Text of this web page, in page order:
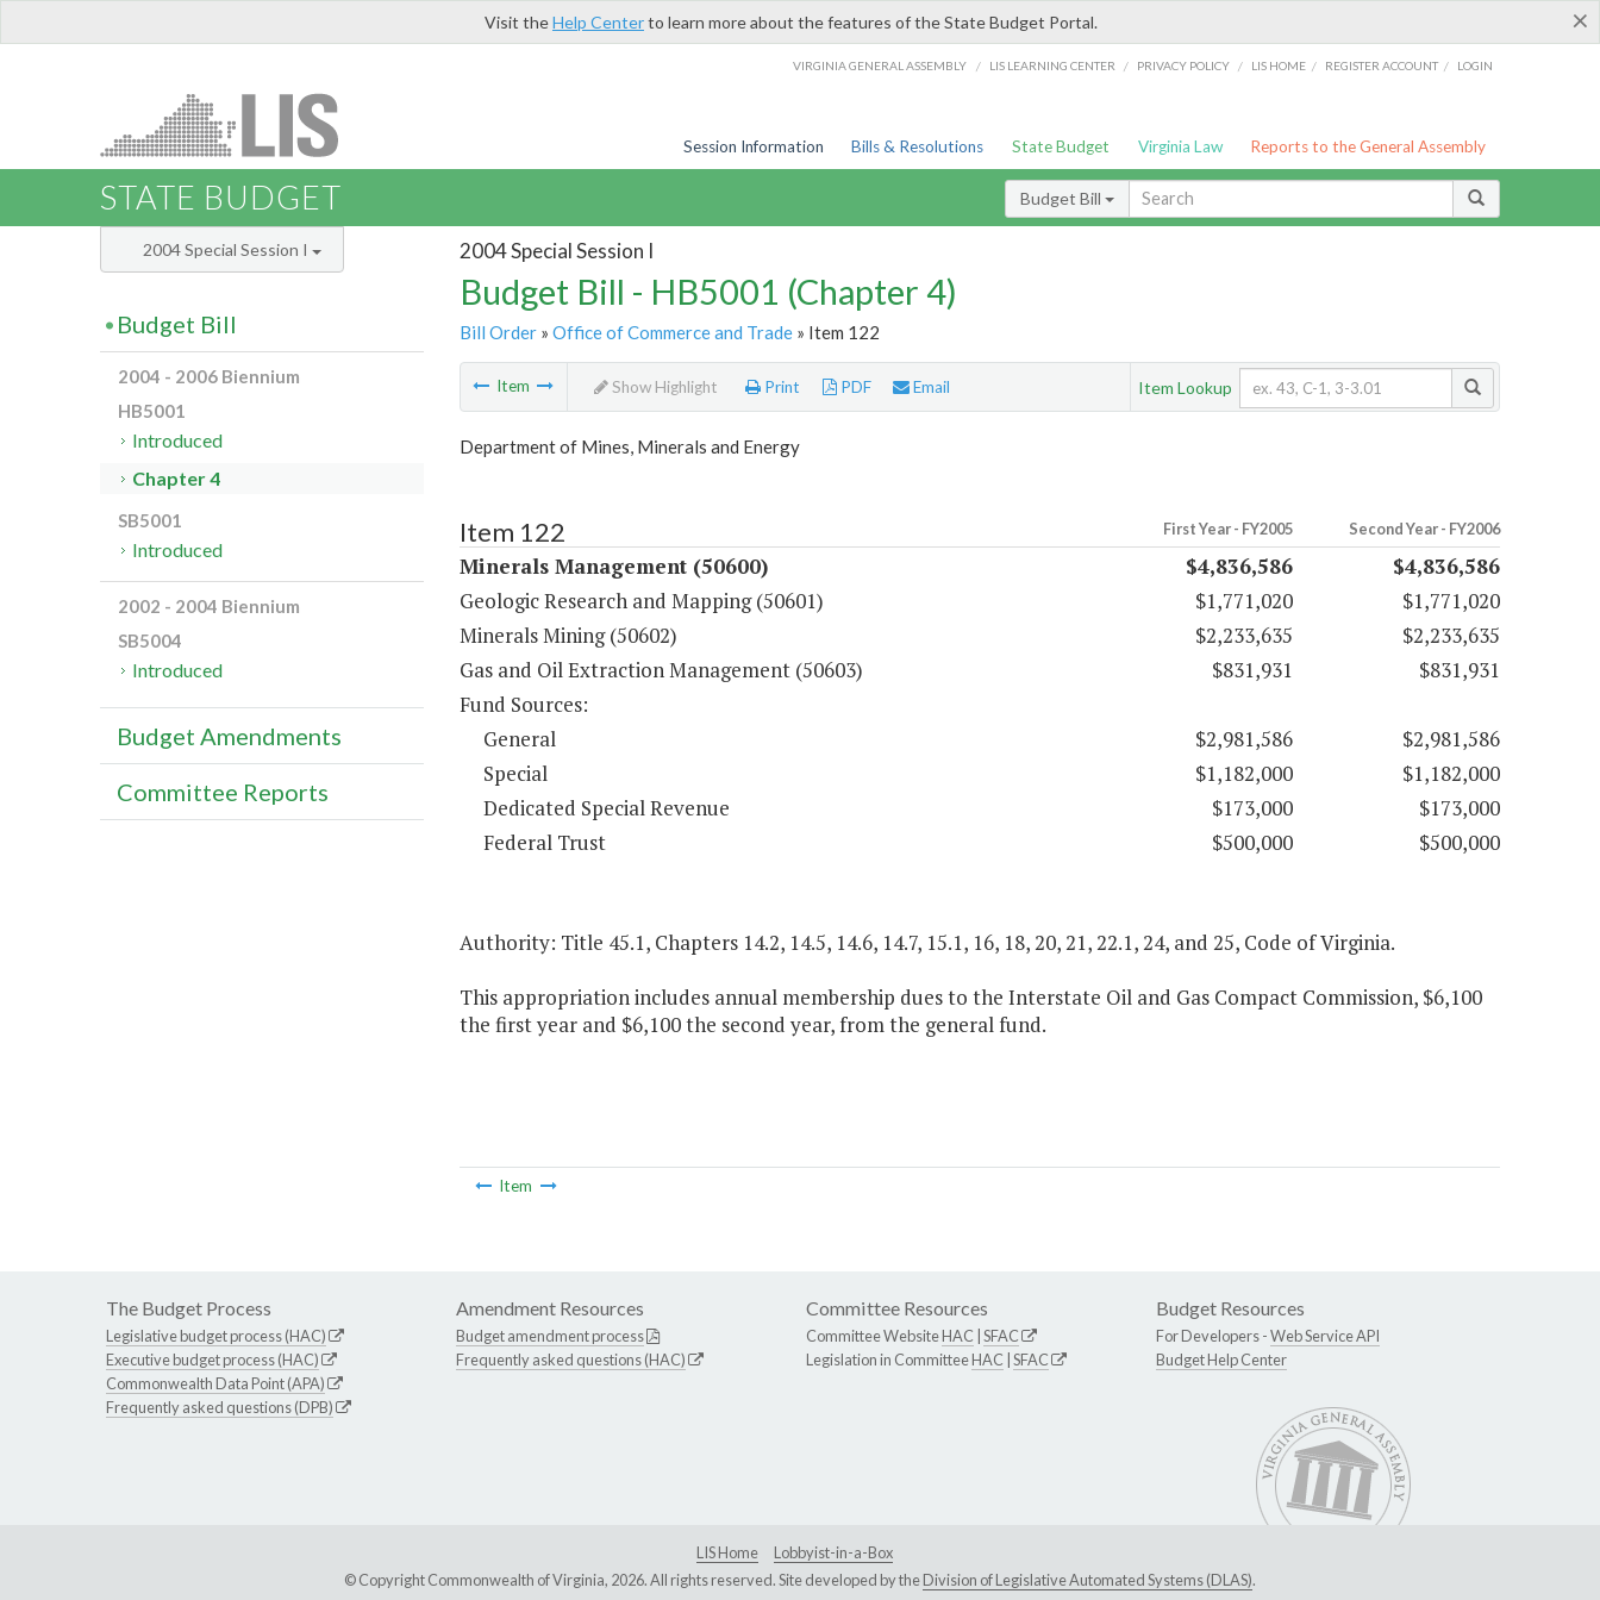
×
Visit theHelp Centerto learn more about the features of the State Budget Portal.
VIRGINIA GENERAL ASSEMBLY / LIS LEARNING CENTER / PRIVACY POLICY / LIS HOME / REGISTER ACCOUNT / LOGIN
Session Information Bills & Resolutions State Budget Virginia Law Reports to the General Assembly
STATE BUDGET Budget Bill
2004 Special Session I
Budget Bill - HB5001 (Chapter 4)
Bill Order» Office of Commerce and Trade» Item 122
Item Show Highlight Print PDF Email Item Lookup
Department of Mines, Minerals and Energy
Item 122 First Year - FY2005 Second Year - FY2006
Minerals Management (50600) $4,836,586
$4,836,586
Geologic Research and Mapping (50601)
$1,771,020
$1,771,020
Minerals Mining (50602)
$2,233,635
$2,233,635
Gas and Oil Extraction Management (50603)
$831,931
$831,931
Fund Sources:
General
$2,981,586
$2,981,586
Special
$1,182,000
$1,182,000
Dedicated Special Revenue
$173,000
$173,000
Federal Trust
$500,000 $500,000
Authority: Title 45.1, Chapters 14.2, 14.5, 14.6, 14.7, 15.1, 16, 18, 20, 21, 22.1, 24, and 25, Code of Virginia.
This appropriation includes annual membership dues to the Interstate Oil and Gas Compact Commission, $6,100
the first year and $6,100 the second year, from the general fund.
Item
2004 Special Session I
Budget Bill
2004 - 2006 Biennium
HB5001
Introduced
Chapter 4
SB5001
Introduced
2002 - 2004 Biennium
SB5004
Introduced
Budget Amendments
Committee Reports
The Budget Process
Legislative budget process (HAC)
Executive budget process (HAC)
Commonwealth Data Point (APA)
Frequently asked questions (DPB)
Amendment Resources
Budget amendment process
Frequently asked questions (HAC)
Committee Resources
Committee WebsiteHAC SFAC
Legislation in CommitteeHAC SFAC
Budget Resources
For Developers -Web Service API
Budget Help Center
LIS Home
Lobbyist-in-a-Box
© Copyright Commonwealth of Virginia, 2026. All rights reserved. Site developed by theDivision of Legislative Automated Systems (DLAS).